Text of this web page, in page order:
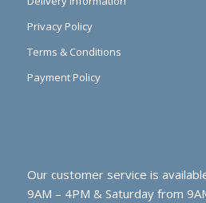
Privacy Policy
Terms & Conditions
Payment Policy
Our customer service is
9AM – 4PM & Saturday from